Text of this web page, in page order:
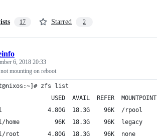
17 Starred 2
6, 2018 20:33
mounting on reboot
zfs list
USED  AVAIL  REFER  MOUNTPOINT
4.80G  18.3G    96K  /rpool
home          96K  18.3G    96K  legacy
root        4.80G  18.3G    96K  none